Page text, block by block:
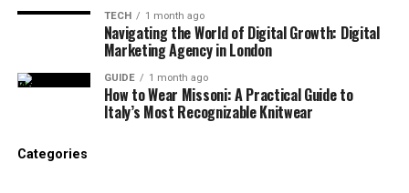
Search “[brand] scam” or “[brand] review”
Read Reddit and forum discussions
Check independent articles and reviews
TECH 1 month ago
Navigating the World of Digital Growth: Digital
Marketing Agency in London
GUIDE 1 month ago
How to Wear Missoni: A Practical Guide to
Italy’s Most Recognizable Knitwear
Categories